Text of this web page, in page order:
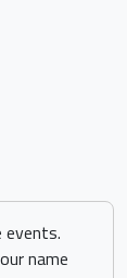
events.
name